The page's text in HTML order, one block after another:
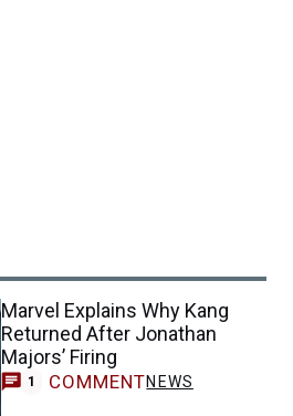
Marvel Explains Why Kang
Returned After Jonathan
Majors’ Firing
1 COMMENTNEWS